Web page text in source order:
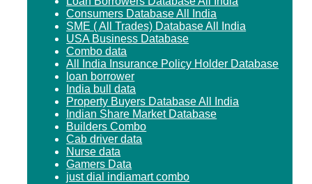
Consumers Database All India
SME ( All Trades) Database All India
USA Business Database
Combo data
All India Insurance Policy Holder Database
loan borrower
India bull data
Property Buyers Database All India
Indian Share Market Database
Builders Combo
Cab driver data
Nurse data
Gamers Data
just dial indiamart combo